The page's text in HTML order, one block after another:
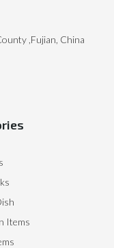
Items
,Fujian, China